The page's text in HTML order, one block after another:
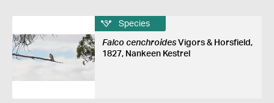
Species
Falco cenchroidesVigors & Horsfield,
1827, Nankeen Kestrel